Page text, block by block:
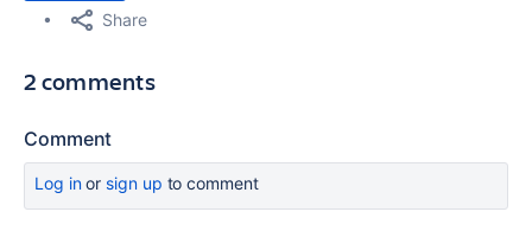
Share
2 comments
Comment
Log inor sign up to comment